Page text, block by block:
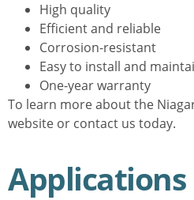
High quality
Efficient and reliable
Corrosion-resistant
Easy to install and
One-year warranty
To learn more about the
website or contact us today.
Applications